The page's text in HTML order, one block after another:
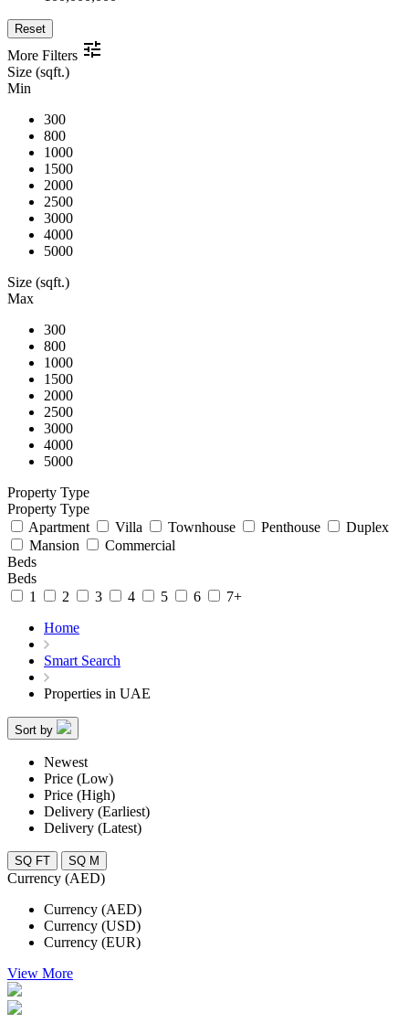
Reset
More Filters
Size (sqft.)
Min
300
800
1000
1500
2000
2500
3000
4000
5000
Size (sqft.)
Max
300
800
1000
1500
2000
2500
3000
4000
5000
Property Type
Property Type
Apartment
Villa Townhouse Penthouse
Duplex
Mansion
Commercial
Beds
Beds
1
2 3 4 5 6
7+
Home
Smart Search
Properties in UAE
Sort by
Newest
Price (Low)
Price (High)
Delivery (Earliest)
Delivery (Latest)
SQ FT SQ M
Currency (AED)
Currency (AED)
Currency (USD)
Currency (EUR)
View More